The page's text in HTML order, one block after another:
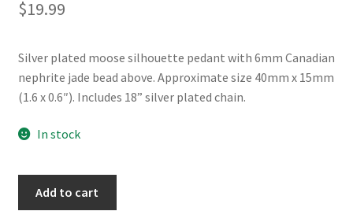
$19.99
Silver plated moose silhouette pedant with 6mm Canadian
nephrite jade bead above. Approximate size 40mm x 15mm
(1.6 x 0.6″). Includes 18” silver plated chain.
In stock
Add to cart